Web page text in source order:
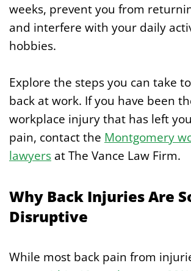
weeks, prevent you from
and interfere with your daily
hobbies.
Explore the steps you can take
back at work. If you have been
workplace injury that has left
pain, contact the Montgomery
lawyers at The Vance Law Firm.
Why Back Injuries Are
Disruptive
While most back pain from